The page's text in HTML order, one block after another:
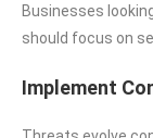
Businesses
should focus on
Implement